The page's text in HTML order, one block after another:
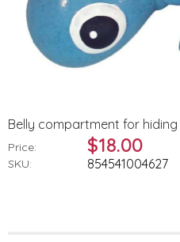
Belly compartment for
Price: $18.00
SKU: 854541004627